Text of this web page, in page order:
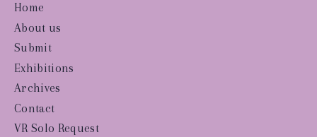
Home
About us
Submit
Exhibitions
Archives
Contact
VR Solo Request